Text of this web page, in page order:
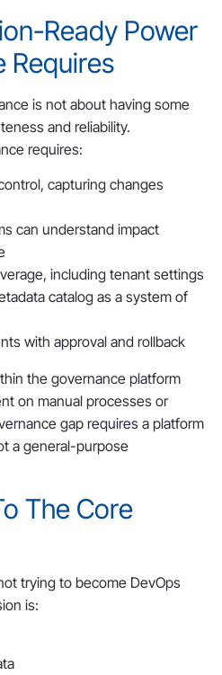
Ready Power
Requires
is not about having some
and reliability.
requires:
capturing changes
can understand impact
including tenant settings
catalog as a system of
with approval and rollback
the governance platform
on manual processes or
gap requires a platform
a general-purpose
The Core
trying to become DevOps
is: